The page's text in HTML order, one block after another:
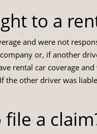
to a
and were not
or, if another
rental car coverage
the other driver was
a